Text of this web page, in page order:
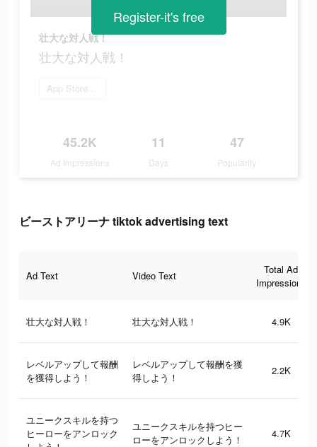
壮大な対人戦！
壮大な対人戦！
App Storeを開く
45.2K
Ad Impressions
11
Days
47
Popularity
Register-it's free
ビーストアリーナ tiktok advertising text
Ad Text Video Text
Total Ad
Impressions
壮大な対人戦！ 壮大な対人戦！ 4.9K
レベルアップして報酬
を獲得しよう！
レベルアップして報酬を獲
得しよう！
2.2K
ユニークスキルを持つ
ヒーローをアンロック
ユニークスキルを持つヒー
ローをアンロックしよう！
4.7K